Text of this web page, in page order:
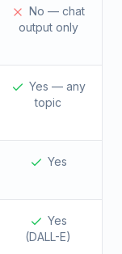
No — chat
output only
Yes — any
topic
Yes
Yes
(DALL-E)